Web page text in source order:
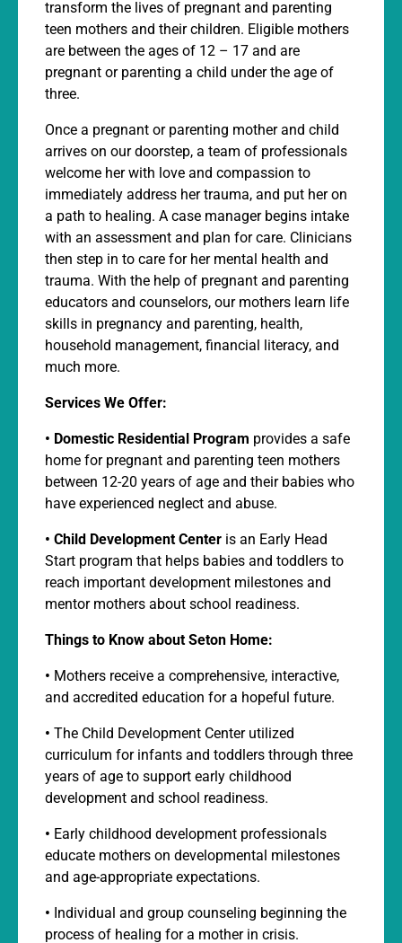
transform the lives of pregnant and parenting
teen mothers and their children. Eligible mothers
are between the ages of 12 – 17 and are
pregnant or parenting a child under the age of
three.
Once a pregnant or parenting mother and child
arrives on our doorstep, a team of professionals
welcome her with love and compassion to
immediately address her trauma, and put her on
a path to healing. A case manager begins intake
with an assessment and plan for care. Clinicians
then step in to care for her mental health and
trauma. With the help of pregnant and parenting
educators and counselors, our mothers learn life
skills in pregnancy and parenting, health,
household management, financial literacy, and
much more.
Services We Offer:
• Domestic Residential Program provides a safe
home for pregnant and parenting teen mothers
between 12-20 years of age and their babies who
have experienced neglect and abuse.
• Child Development Center is an Early Head
Start program that helps babies and toddlers to
reach important development milestones and
mentor mothers about school readiness.
Things to Know about Seton Home:
• Mothers receive a comprehensive, interactive,
and accredited education for a hopeful future.
• The Child Development Center utilized
curriculum for infants and toddlers through three
years of age to support early childhood
development and school readiness.
• Early childhood development professionals
educate mothers on developmental milestones
and age-appropriate expectations.
• Individual and group counseling beginning the
process of healing for a mother in crisis.